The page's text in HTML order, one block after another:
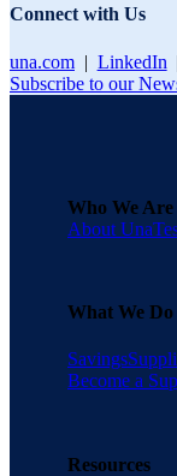
Connect with Us
una.com | LinkedIn
Subscribe to our
Who We Are
About Una
What We Do
Savings
Become a
Resources